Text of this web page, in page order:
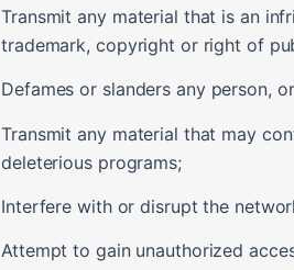
Transmit any material that is an
trademark, copyright or right of
Defames or slanders any person,
Transmit any material that may
deleterious programs;
Interfere with or disrupt the
Attempt to gain unauthorized